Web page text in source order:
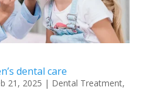
dental care
21, 2025 | Dental Treatment,